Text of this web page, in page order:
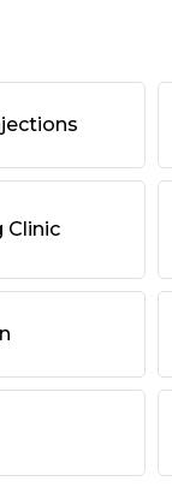
Clinic